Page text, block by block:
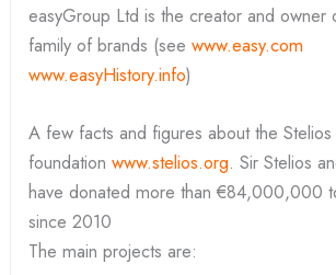
easyGroup Ltd is the creator and owner
family of brands (seewww.easy.com
www.easyHistory.info)
A few facts and figures about the Stelios
foundationwww.stelios.org. Sir Stelios
have donated more than €84,000,000
since 2010
The main projects are: